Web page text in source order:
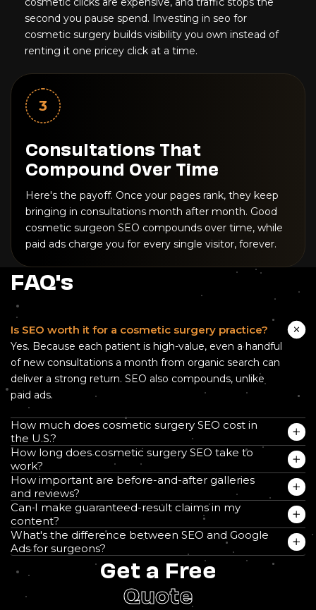
second you pause spend. Investing in seo for
cosmetic surgery builds visibility you own instead of
renting it one pricey click at a time.
3
Consultations That
Compound Over Time
Here's the payoff. Once your pages rank, they keep
bringing in consultations month after month. Good
cosmetic surgeon SEO compounds over time, while
paid ads charge you for every single visitor, forever.
FAQ's
Is SEO worth it for a cosmetic surgery practice?
Yes. Because each patient is high-value, even a handful
of new consultations a month from organic search can
deliver a strong return. SEO also compounds, unlike
paid ads.
How much does cosmetic surgery SEO cost in
the U.S.?
How long does cosmetic surgery SEO take to
work?
How important are before-and-after galleries
and reviews?
Can I make guaranteed-result claims in my
content?
What's the difference between SEO and Google
Ads for surgeons?
Get a Free
Quote